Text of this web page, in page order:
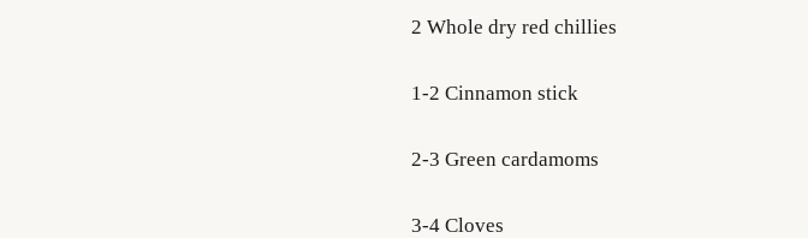
2 Whole dry red chillies
1-2 Cinnamon stick
2-3 Green cardamoms
3-4 Cloves